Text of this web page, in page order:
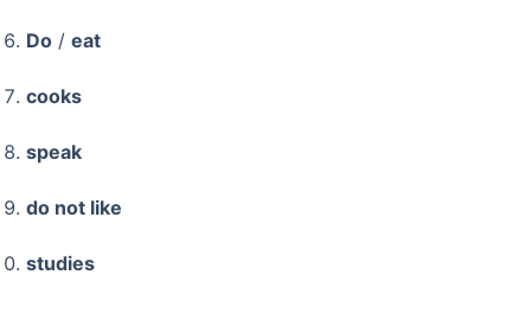
Do/ eat
cooks
speak
do not like
studies